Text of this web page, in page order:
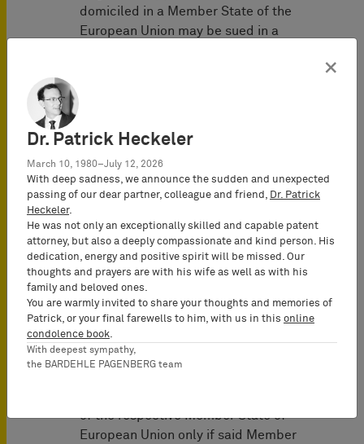
domiciled in a Member State of the
European Union may be sued in a
defendant is domiciled also
participates in the UPCA (for example,
in case the defendant is domiciled in
infringed in Germany).
The distinction between UPCA Member
States and non-UPCA Member States
becomes relevant, however, when
determining whether jurisdiction of the
UPC can be established under Art. 7 (2)
Brussels Regulation. According to Art.
of the respective Member State of
European Union only if said Member
×
Dr. Patrick Heckeler
March 10, 1980–July 12, 2026
With deep sadness, we announce the sudden and unexpected
passing of our dear partner, colleague and friend, Dr. Patrick
Heckeler.
He was not only an exceptionally skilled and capable patent
attorney, but also a deeply compassionate and kind person. His
dedication, energy and positive spirit will be missed. Our
thoughts and prayers are with his wife as well as with his
family and beloved ones.
You are warmly invited to share your thoughts and memories of
Patrick, or your final farewells to him, with us in this online
condolence book.
With deepest sympathy,
the BARDEHLE PAGENBERG team